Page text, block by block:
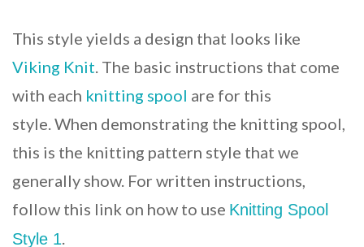
This style yields a design that looks like
Viking Knit . The basic instructions that come
with each knitting spool are for this
style. When demonstrating the knitting spool,
this is the knitting pattern style that we
generally show. For written instructions,
follow this link on how to use Knitting Spool
Style 1